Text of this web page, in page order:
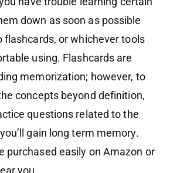
down as soon as possible
flashcards, or whichevertools
using. Flashcards are
memorization; however, to
concepts beyond definition,
questions related to the
gain long term memory.
purchased easily on Amazon or
you.